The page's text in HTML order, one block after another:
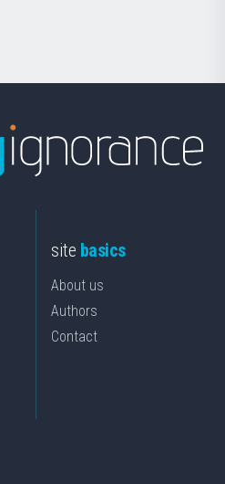
site basics
About us
Authors
Contact